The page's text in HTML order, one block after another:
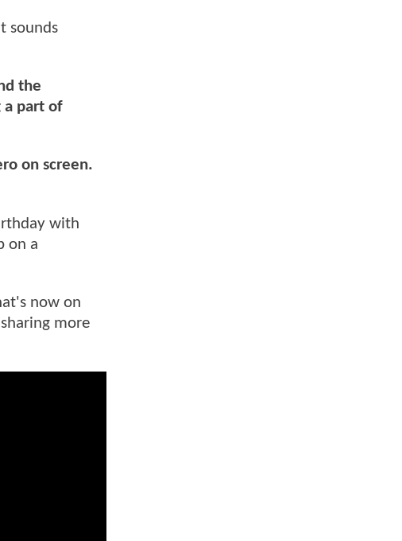
sounds
the
a part of
on screen.
with
on a
now on
more